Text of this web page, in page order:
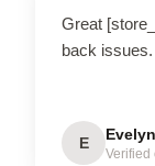
Great
back issues.
E Evelyn
Verified